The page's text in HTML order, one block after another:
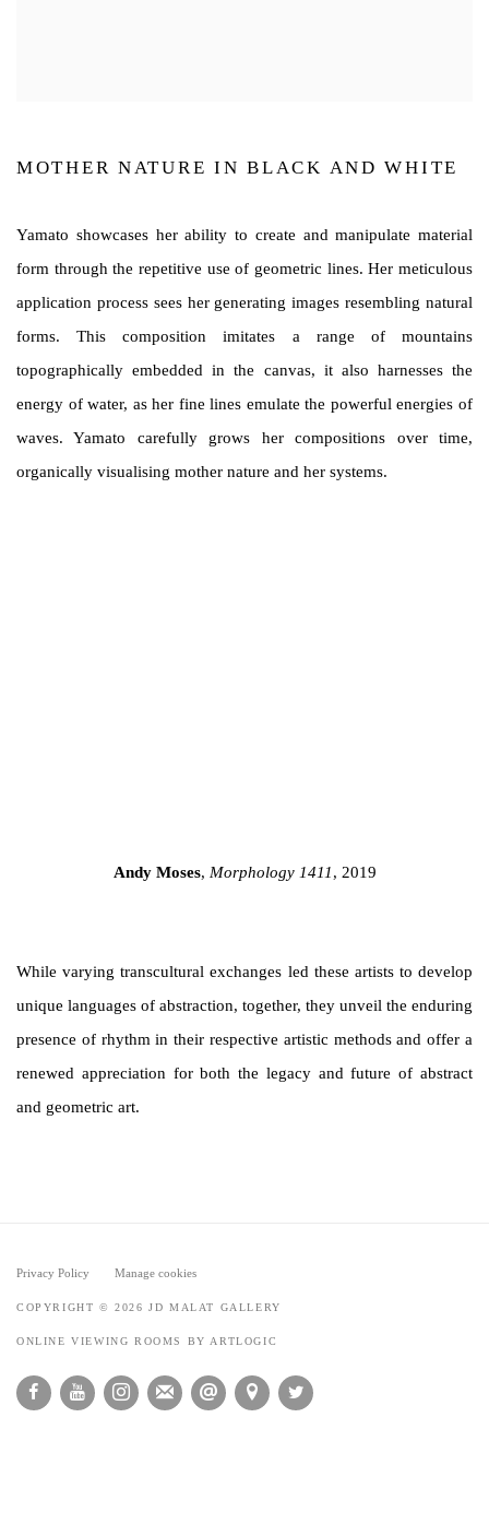
MOTHER NATURE IN BLACK AND WHITE
Yamato showcases her ability to create and manipulate material
form through the repetitive use of geometric lines. Her meticulous
application process sees her generating images resembling natural
forms. This composition imitates a range of mountains
topographically embedded in the canvas, it also harnesses the
energy of water, as her fine lines emulate the powerful energies of
waves. Yamato carefully grows her compositions over time,
organically visualising mother nature and her systems.
Andy Moses, Morphology 1411, 2019
While varying transcultural exchanges led these artists to develop
unique languages of abstraction, together, they unveil the enduring
presence of rhythm in their respective artistic methods and offer a
renewed appreciation for both the legacy and future of abstract
and geometric art.
Privacy Policy Manage cookies
COPYRIGHT © 2026 JD MALAT GALLERY
ONLINE VIEWING ROOMS BY ARTLOGIC